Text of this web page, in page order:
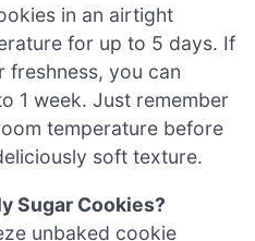
in an airtight
for up to 5 days. If
freshness, you can
1 week. Just remember
temperature before
soft texture.
Sugar Cookies?
unbaked cookie